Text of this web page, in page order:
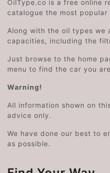
OilType.co is a free online
catalogue the most
Along with the oil types we
capacities, including the
Just browse to the home
menu to find the car you
Warning!
All information shown on
advice only.
We have done our best to
as possible.